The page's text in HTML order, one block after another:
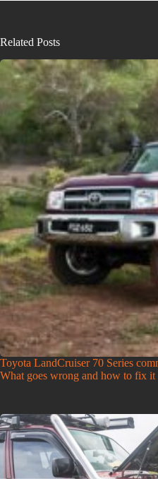
Related Posts
Toyota LandCruiser 70 Series
What goes wrong and how to fix it